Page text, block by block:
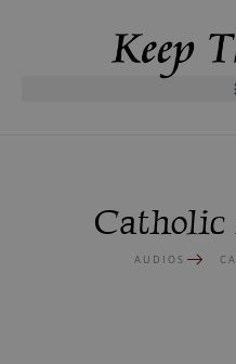
Catholic
AUDIOS